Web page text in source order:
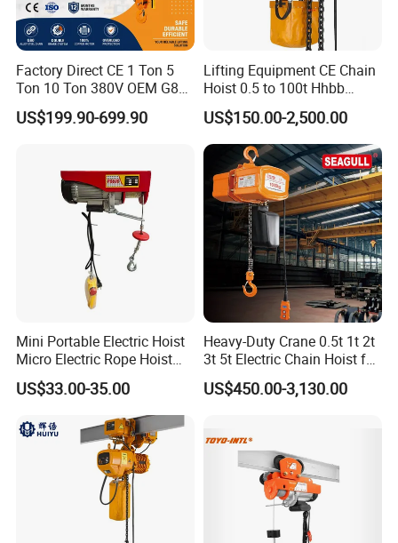
integrated into our clients' production ecosystems.
Packing & Delivery
Certifications
Factory Direct CE 1 Ton 5
Ton 10 Ton 380V OEM G80
Chain Hhbb Electric Chain
Hoist for Industrial Crane
US$199.90-699.90
Lifting Equipment CE Chain
Hoist 0.5 to 100t Hhbb
Electric Chain Hoist
US$150.00-2,500.00
Mini Portable Electric Hoist
Micro Electric Rope Hoist
with Wire Lifting
US$33.00-35.00
Heavy-Duty Crane 0.5t 1t 2t
3t 5t Electric Chain Hoist for
Construction Sites and
Industrial Use
US$450.00-3,130.00